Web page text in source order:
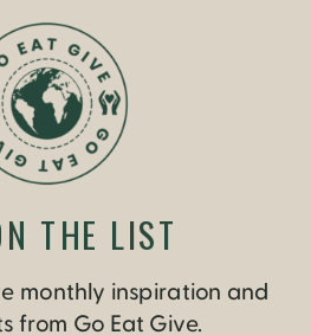
monthly inspiration and
from Go Eat Give.
THE LIST